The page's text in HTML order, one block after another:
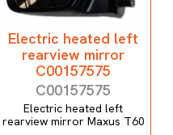
Electric heated left
rearview mirror
C00157575
C00157575
Electric heated left
rearview mirror Maxus T60